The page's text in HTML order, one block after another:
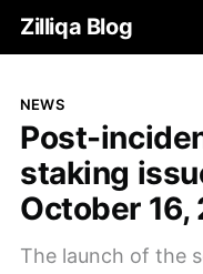
Zilliqa Blog
NEWS
Post-
staking
October 16,
The launch of the